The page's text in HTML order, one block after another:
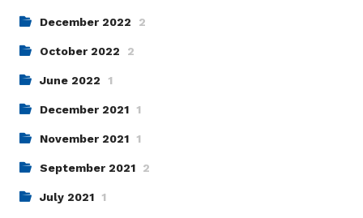
December 2022 2
October 2022 2
June 2022 1
December 2021 1
November 2021 1
September 2021 2
July 2021 1